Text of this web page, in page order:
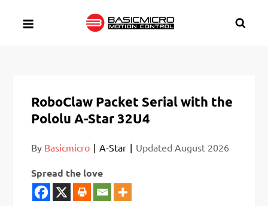
RoboClaw Packet Serial with the
Pololu A-Star 32U4
By Basicmicro A-Star UpdatedAugust 2026
Spread the love